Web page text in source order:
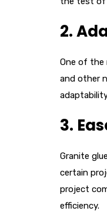
2.
One of the
and other
3.
Granite
certain
project
efficiency.